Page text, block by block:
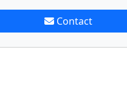
Contact